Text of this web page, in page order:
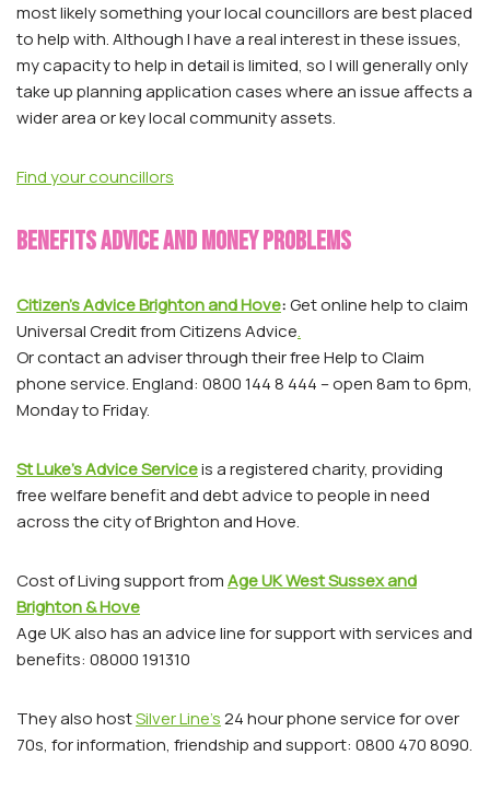
most likely something your local councillors are best placed
to help with. Although I have a real interest in these issues,
my capacity to help in detail is limited, so I will generally only
take up planning application cases where an issue affects a
wider area or key local community assets.
Find your councillors
Benefits advice and money problems
Citizen’s Advice Brighton and Hove:Get online help to claim
Universal Credit from Citizens Advice.
Or contact an adviser through their free Help to Claim
phone service. England: 0800 144 8 444 – open 8am to 6pm,
Monday to Friday.
St Luke’s Advice Serviceis a registered charity, providing
free welfare benefit and debt advice to people in need
across the city of Brighton and Hove.
Cost of Living support fromAge UK West Sussex and
Brighton & Hove
Age UK also has an advice line for support with services and
benefits: 08000 191310
They also hostSilver Line’s24 hour phone service for over
70s, for information, friendship and support: 0800 470 8090.